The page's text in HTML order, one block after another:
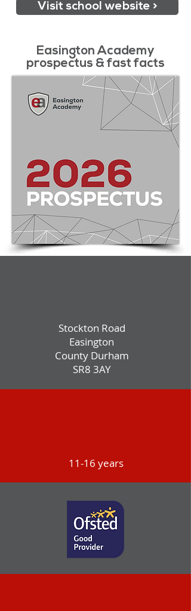
Visit school website >
Easington Academy
prospectus & fast facts
Stockton Road
Easington
County Durham
SR8 3AY
11-16 years